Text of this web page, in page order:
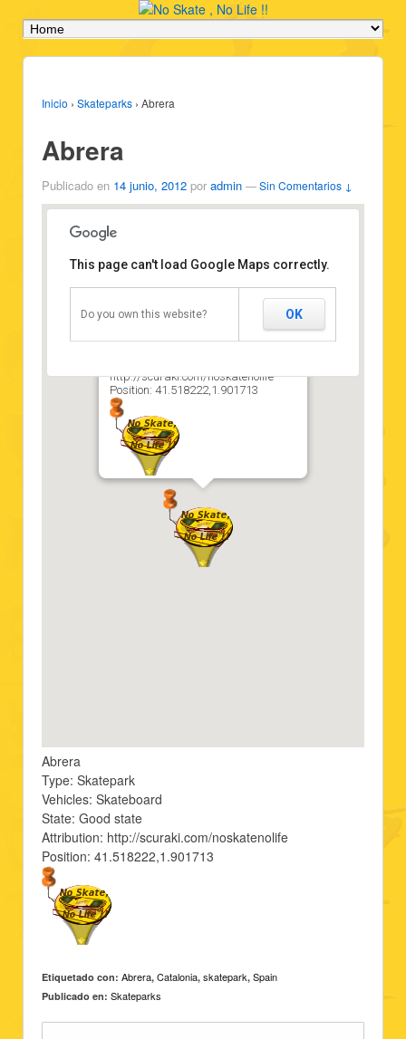
Inicio › Skateparks › Abrera
Abrera
Publicado en 14 junio, 2012 por admin —Sin Comentarios ↓
Abrera
Type: Skatepark
http://scuraki.com/noskatenolife
Position: 41.518222,1.901713
This page can't load Google Maps correctly.
Do you own this website? OK
Abrera
Type: Skatepark
Vehicles: Skateboard
State: Good state
Attribution: http://scuraki.com/noskatenolife
Position: 41.518222,1.901713
Etiquetado con: Abrera, Catalonia, skatepark, Spain
Publicado en: Skateparks